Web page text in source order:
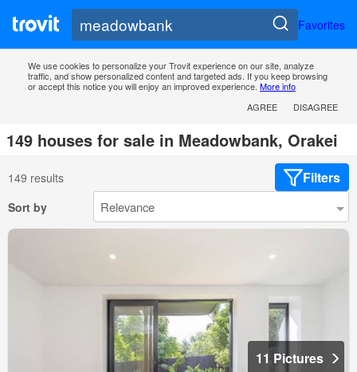
Favorites
We use cookies to personalize your Trovit experience on our site, analyze
traffic, and show personalized content and targeted ads. If you keep browsing
or accept this notice you will enjoy an improved experience. More info
AGREE
DISAGREE
149 houses for sale in Meadowbank, Orakei
149 results Filters
Sort by
11 Pictures